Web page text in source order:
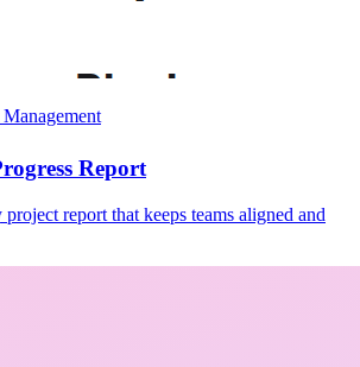
Report
report that keeps teams aligned and